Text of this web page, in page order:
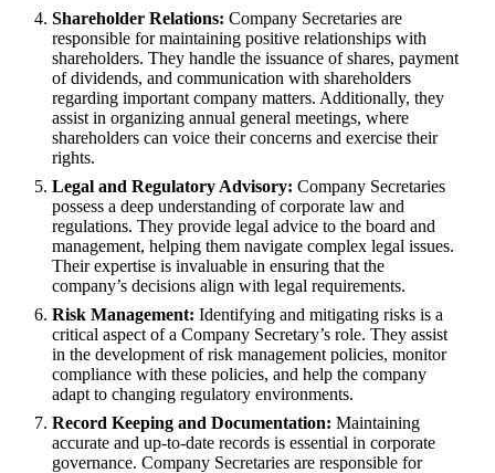
Shareholder Relations: Company Secretaries are
responsible for maintaining positive relationships with
shareholders. They handle the issuance of shares, payment
of dividends, and communication with shareholders
regarding important company matters. Additionally, they
assist in organizing annual general meetings, where
shareholders can voice their concerns and exercise their
rights.
Legal and Regulatory Advisory: Company Secretaries
possess a deep understanding of corporate law and
regulations. They provide legal advice to the board and
management, helping them navigate complex legal issues.
Their expertise is invaluable in ensuring that the
company’s decisions align with legal requirements.
Risk Management: Identifying and mitigating risks is a
critical aspect of a Company Secretary’s role. They assist
in the development of risk management policies, monitor
compliance with these policies, and help the company
adapt to changing regulatory environments.
Record Keeping and Documentation: Maintaining
accurate and up-to-date records is essential in corporate
governance. Company Secretaries are responsible for